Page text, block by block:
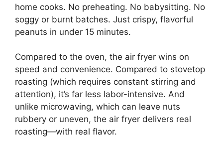
home cooks. No preheating. No babysitting. No
soggy or burnt batches. Just crispy, flavorful
peanuts in under 15 minutes.
Compared to the oven, the air fryer wins on
speed and convenience. Compared to stovetop
roasting (which requires constant stirring and
attention), it’s far less labor-intensive. And
unlike microwaving, which can leave nuts
rubbery or uneven, the air fryer delivers real
roasting—with real flavor.